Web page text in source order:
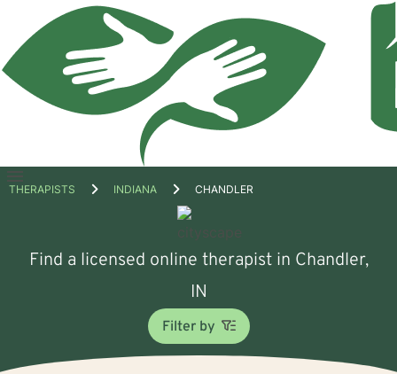
Open
THERAPISTS INDIANA CHANDLER
Find a licensed online therapist in Chandler,
IN
Filter by